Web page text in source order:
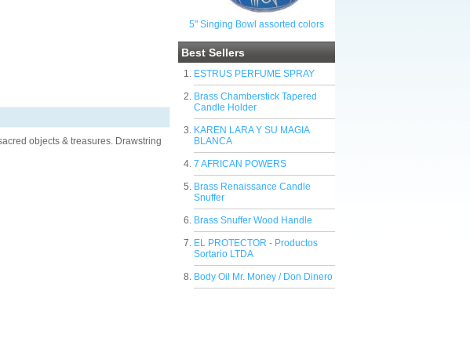
5" Singing Bowl assorted colors
Best Sellers
ESTRUS PERFUME SPRAY
Brass Chamberstick Tapered
Candle Holder
KAREN LARA Y SU MAGIA
BLANCA
7 AFRICAN POWERS
Brass Renaissance Candle
Snuffer
Brass Snuffer Wood Handle
EL PROTECTOR - Productos
Sortario LTDA
Body Oil Mr. Money / Don Dinero
objects & treasures. Drawstring